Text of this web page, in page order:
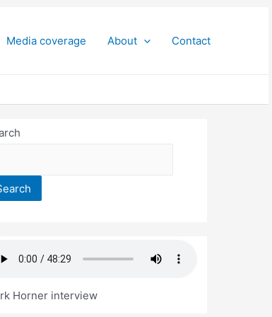
Media coverage About Contact
Horner interview